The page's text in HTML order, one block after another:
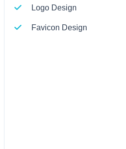
Logo Design
Favicon Design